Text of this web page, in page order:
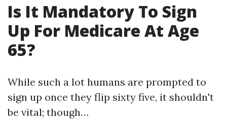
Is It Mandatory To Sign
Up For Medicare At Age
65?
While such a lot humans are prompted to
sign up once they flip sixty five, it shouldn't
be vital; though…